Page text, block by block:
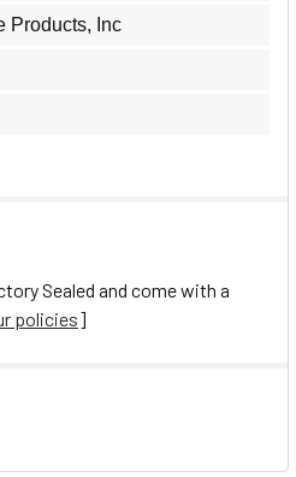
Sealed and come with a
policies]
Products, Inc